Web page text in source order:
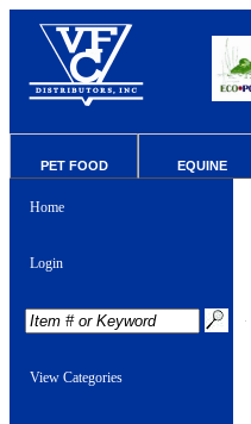
PET FOOD EQUINE
Home
Login
View Categories